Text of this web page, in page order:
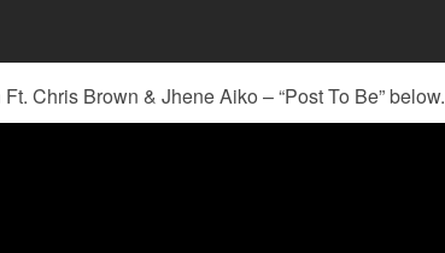
Chris Brown & Jhene Aiko – “Post To Be” below.